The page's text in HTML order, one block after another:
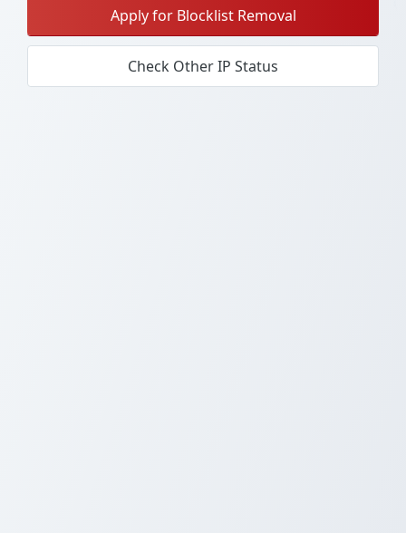
Apply for Blocklist Removal
Check Other IP Status